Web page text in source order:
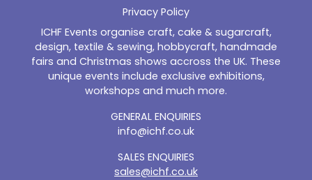
Privacy Policy
ICHF Events organise craft, cake & sugarcraft,
design, textile & sewing, hobbycraft, handmade
fairs and Christmas shows accross the UK. These
unique events include exclusive exhibitions,
workshops and much more.
GENERAL ENQUIRIES
info@ichf.co.uk
SALES ENQUIRIES
sales@ichf.co.uk